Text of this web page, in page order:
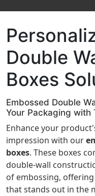
Double
Boxes
Embossed Double
Your Packaging with
Enhance your
impression with our
boxes. These boxes
double-wall
of embossing,
that stands out in the